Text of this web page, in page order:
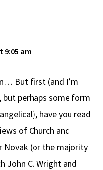
9:05 am
But first (and I’m
but perhaps some form
have you read
of Church and
Novak (or the majority
John C. Wright and